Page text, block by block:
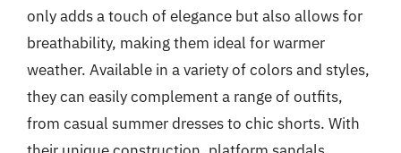
only adds a touch of elegance but also allows for
breathability, making them ideal for warmer
weather. Available in a variety of colors and styles,
they can easily complement a range of outfits,
from casual summer dresses to chic shorts. With